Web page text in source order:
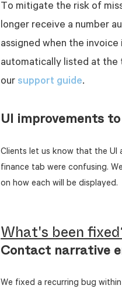
To mitigate the risk of
longer receive a number
assigned when the
automatically listed at the
our support guide.
UI improvements
Clients let us know that the
finance tab were confusing.
on how each will be displayed.
What's been
Contact narrative
We fixed a recurring bug